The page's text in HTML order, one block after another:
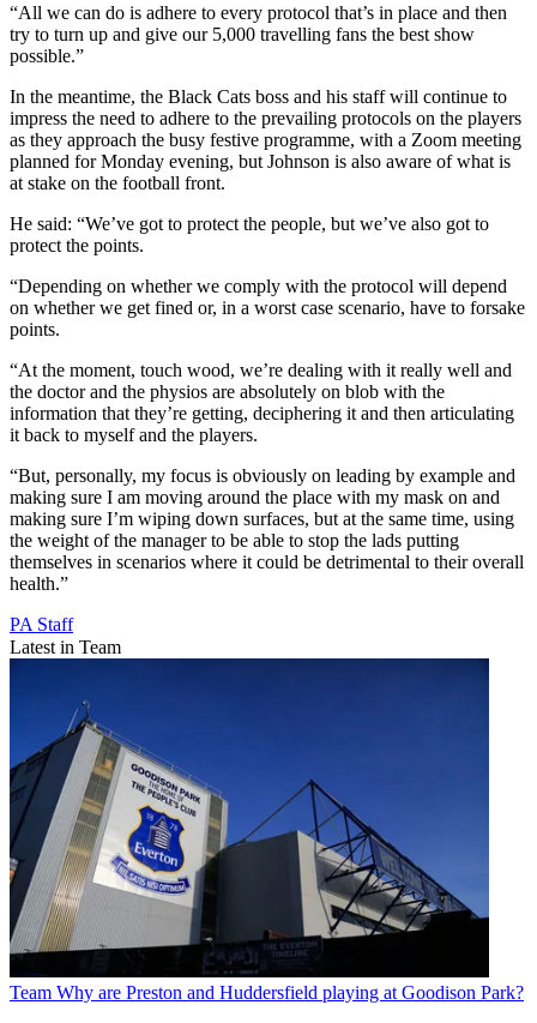
“All we can do is adhere to every protocol that’s in place and then
try to turn up and give our 5,000 travelling fans the best show
possible.”
In the meantime, the Black Cats boss and his staff will continue to
impress the need to adhere to the prevailing protocols on the players
as they approach the busy festive programme, with a Zoom meeting
planned for Monday evening, but Johnson is also aware of what is
at stake on the football front.
He said: “We’ve got to protect the people, but we’ve also got to
protect the points.
“Depending on whether we comply with the protocol will depend
on whether we get fined or, in a worst case scenario, have to forsake
points.
“At the moment, touch wood, we’re dealing with it really well and
the doctor and the physios are absolutely on blob with the
information that they’re getting, deciphering it and then articulating
it back to myself and the players.
“But, personally, my focus is obviously on leading by example and
making sure I am moving around the place with my mask on and
making sure I’m wiping down surfaces, but at the same time, using
the weight of the manager to be able to stop the lads putting
themselves in scenarios where it could be detrimental to their overall
health.”
PA Staff
Latest in Team
Team Why are Preston and Huddersfield playing at Goodison Park?